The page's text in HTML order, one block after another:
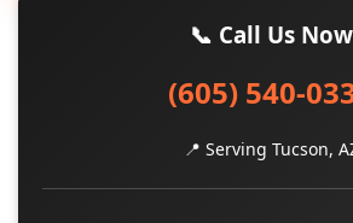
📞 Call Us Now
(605) 540-
📍 Serving Tucson,